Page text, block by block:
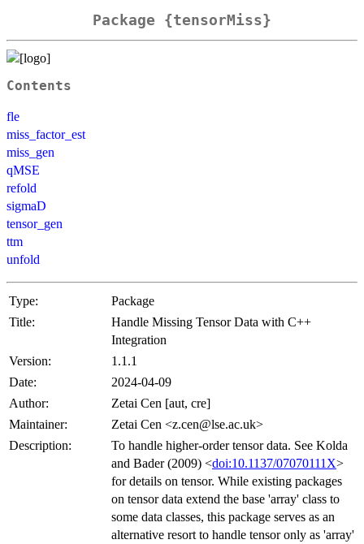
Package {tensorMiss}
Contents
fle
miss_factor_est
miss_gen
qMSE
refold
sigmaD
tensor_gen
ttm
unfold
Type:
Package
Title:
Handle Missing Tensor Data with C++
Integration
Version:
1.1.1
Date:
2024-04-09
Author:
Zetai Cen [aut, cre]
Maintainer:
Zetai Cen <z.cen@lse.ac.uk>
Description:
To handle higher-order tensor data. See Kolda
and Bader (2009) <doi:10.1137/07070111X>
for details on tensor. While existing packages
on tensor data extend the base 'array' class to
some data classes, this package serves as an
alternative resort to handle tensor only as 'array'